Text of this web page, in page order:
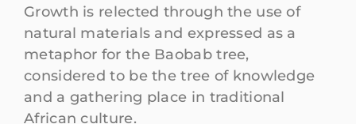
Growth is relected through the use of
natural materials and expressed as a
metaphor for the Baobab tree,
considered to be the tree of knowledge
and a gathering place in traditional
African culture.